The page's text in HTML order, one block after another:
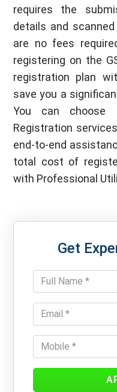
requires the
details and
are no fees
registering on the
registration plan
save you a
You can choose
Registration
end-to-end
total cost of
with Professional
Get